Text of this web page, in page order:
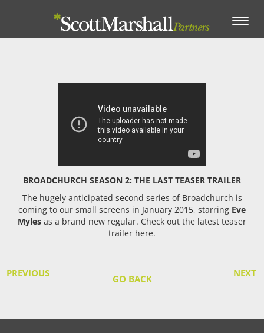
Toggle
BROADCHURCH SEASON 2: THE LAST TEASER TRAILER
The hugely anticipated second series of Broadchurch is
coming to our small screens in January 2015, starring Eve
Myles as a brand new regular. Check out the latest teaser
trailer here.
PREVIOUS NEXT
GO BACK